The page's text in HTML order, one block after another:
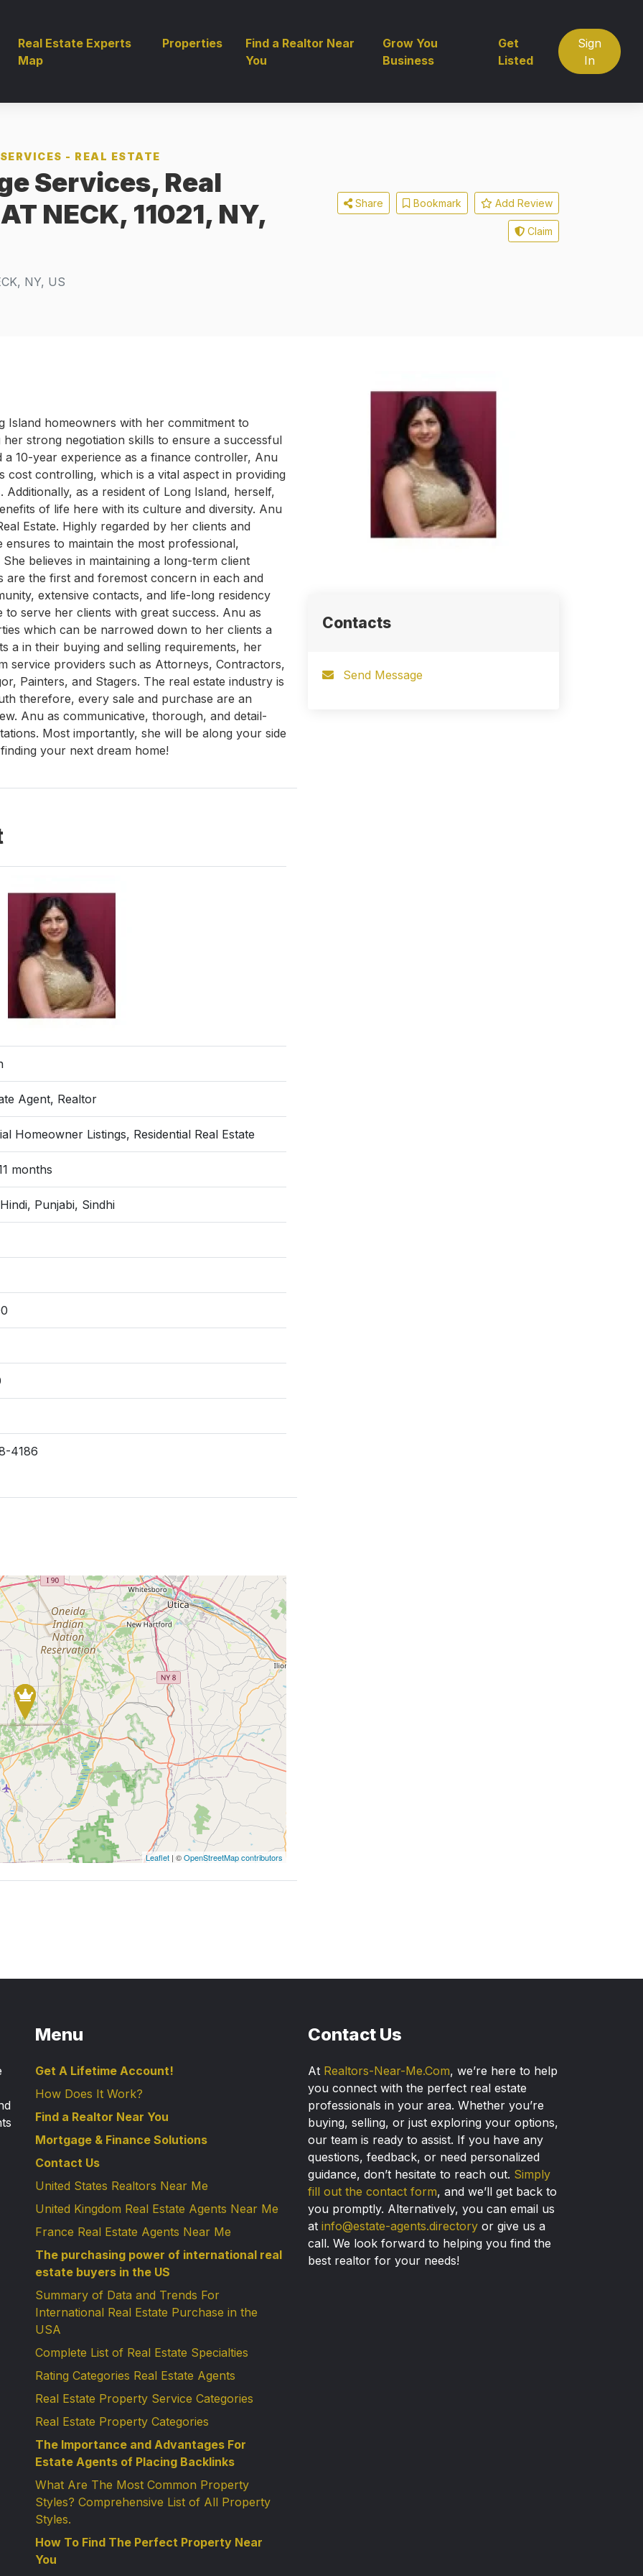
Real Estate Experts
Map
Properties
Find a Realtor Near
You
Grow You
Business
Get
Listed
Sign
In
- REAL ESTATE
Services, Real
NECK, 11021, NY,
NY, US
Share Bookmark Add Review
Claim
homeowners with her commitment to
strong negotiation skills to ensure a successful
10-year experience as a finance controller, Anu
cost controlling, which is a vital aspect in providing
as a resident of Long Island, herself,
of life here with its culture and diversity. Anu
Estate. Highly regarded by her clients and
to maintain the most professional,
believes in maintaining a long-term client
are the first and foremost concern in each and
extensive contacts, and life-long residency
serve her clients with great success. Anu as
which can be narrowed down to her clients a
a in their buying and selling requirements, her
service providers such as Attorneys, Contractors,
Painters, and Stagers. The real estate industry is
therefore, every sale and purchase are an
Anu as communicative, thorough, and detail-
Most importantly, she will be along your side
your next dream home!
Agent, Realtor
Homeowner Listings, Residential Real Estate
months
Punjabi, Sindhi
4186
Leaflet | ©OpenStreetMap contributors
Contacts
Send Message
Menu
Get A Lifetime Account!
How Does It Work?
Find a Realtor Near You
Mortgage & Finance Solutions
Contact Us
United States Realtors Near Me
United Kingdom Real Estate Agents Near Me
France Real Estate Agents Near Me
The purchasing power of international real
estate buyers in the US
Summary of Data and Trends For
International Real Estate Purchase in the
USA
Complete List of Real Estate Specialties
Rating Categories Real Estate Agents
Real Estate Property Service Categories
Real Estate Property Categories
The Importance and Advantages For
Estate Agents of Placing Backlinks
What Are The Most Common Property
Styles? Comprehensive List of All Property
Styles.
How To Find The Perfect Property Near
You
Contact Us
At Realtors-Near-Me.Com, we’re here to help
you connect with the perfect real estate
professionals in your area. Whether you’re
buying, selling, or just exploring your options,
our team is ready to assist. If you have any
questions, feedback, or need personalized
guidance, don’t hesitate to reach out. Simply
fill out the contact form, and we’ll get back to
you promptly. Alternatively, you can email us
at info@estate-agents.directory or give us a
call. We look forward to helping you find the
best realtor for your needs!